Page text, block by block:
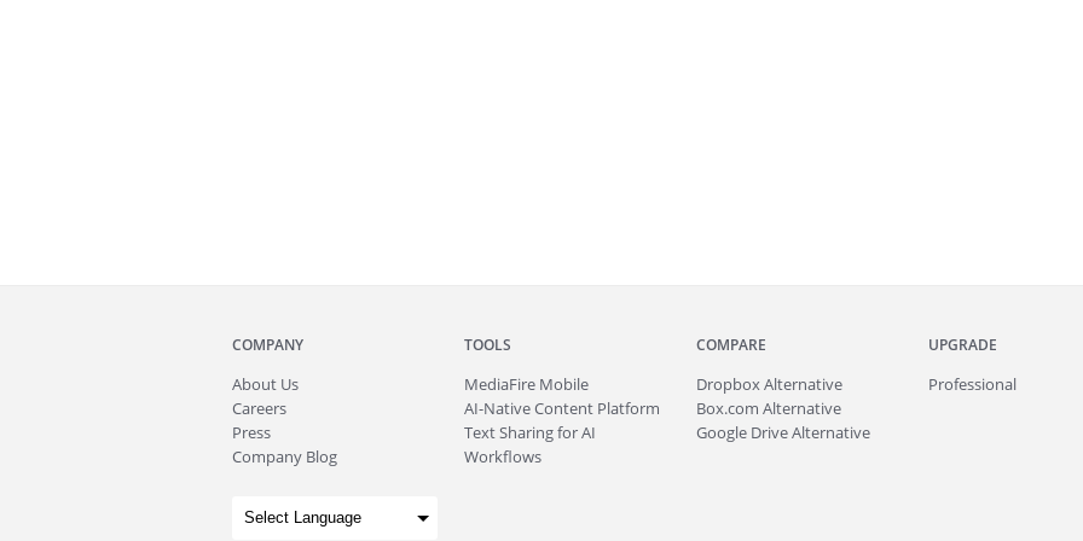
COMPANY
About Us
Careers
Press
Company Blog
TOOLS
MediaFire Mobile
AI-Native Content Platform
Text Sharing for AI
Workflows
COMPARE
Dropbox Alternative
Box.com Alternative
Google Drive Alternative
UPGRADE
Professional